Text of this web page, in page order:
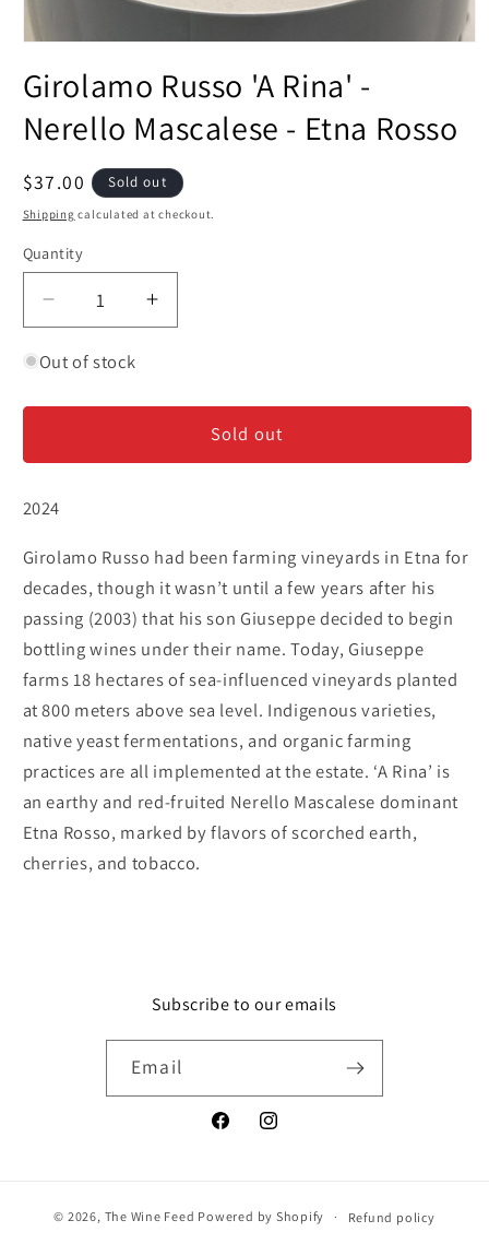
1
in
Girolamo Russo 'A Rina' -
Nerello Mascalese - Etna Rosso
Regular
price
$37.00 Sold out
Shipping calculated at checkout.
Quantity
Decrease
quantity
for
Russo
Rina&#39;
Nerello
-
Etna
Rosso
Increase
quantity
Russo
&#39;A
Rina&#39;
-
Etna
Rosso
Out of stock
Sold out
2024
Girolamo Russo had been farming vineyards in Etna for
decades, though it wasn’t until a few years after his
passing (2003) that his son Giuseppe decided to begin
bottling wines under their name. Today, Giuseppe
farms 18 hectares of sea-influenced vineyards planted
at 800 meters above sea level. Indigenous varieties,
native yeast fermentations, and organic farming
practices are all implemented at the estate. ‘A Rina’ is
an earthy and red-fruited Nerello Mascalese dominant
Etna Rosso, marked by flavors of scorched earth,
cherries, and tobacco.
Subscribe to our emails
Email
FacebookInstagram
© 2026, The Wine Feed Powered by Shopify Refund policy